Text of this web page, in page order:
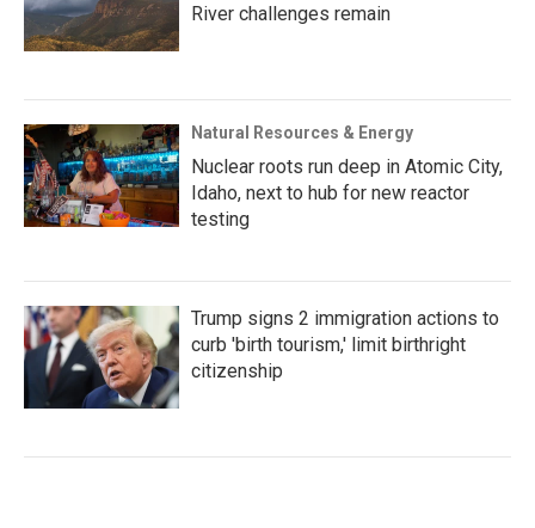
River challenges remain
Natural Resources & Energy
Nuclear roots run deep in Atomic City,
Idaho, next to hub for new reactor
testing
Trump signs 2 immigration actions to
curb 'birth tourism,' limit birthright
citizenship